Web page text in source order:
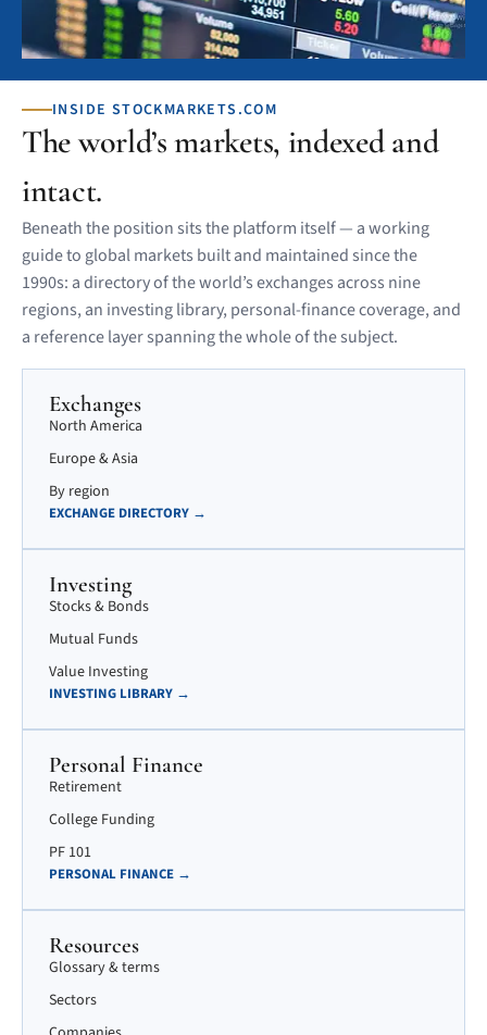
INSIDE STOCKMARKETS.COM
The world’s markets, indexed and
intact.
Beneath the position sits the platform itself — a working
guide to global markets built and maintained since the
1990s: a directory of the world’s exchanges across nine
regions, an investing library, personal-finance coverage, and
a reference layer spanning the whole of the subject.
Exchanges
North America
Europe & Asia
By region
EXCHANGE DIRECTORY →
Investing
Stocks & Bonds
Mutual Funds
Value Investing
INVESTING LIBRARY →
Personal Finance
Retirement
College Funding
PF 101
PERSONAL FINANCE →
Resources
Glossary & terms
Sectors